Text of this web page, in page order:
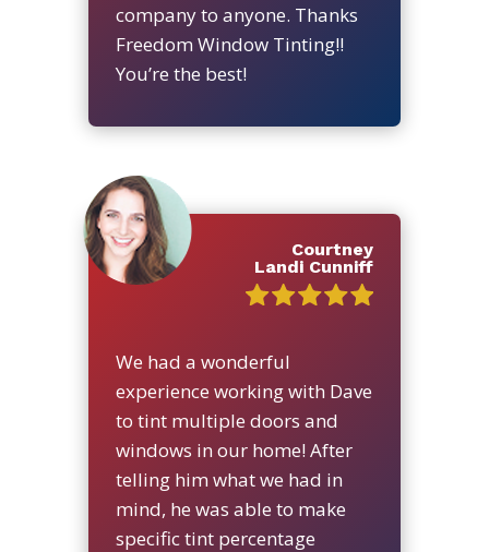
company to anyone. Thanks
Freedom Window Tinting!!
You’re the best!
Courtney
Landi Cunniff
We had a wonderful
experience working with Dave
to tint multiple doors and
windows in our home! After
telling him what we had in
mind, he was able to make
specific tint percentage